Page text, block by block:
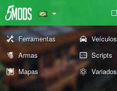
Ferramentas Veículos
Armas
Scripts
Mapas
Variados